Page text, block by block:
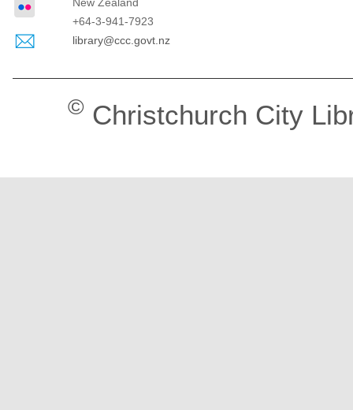
+64-3-941-7923
library@ccc.govt.nz
© Christchurch City